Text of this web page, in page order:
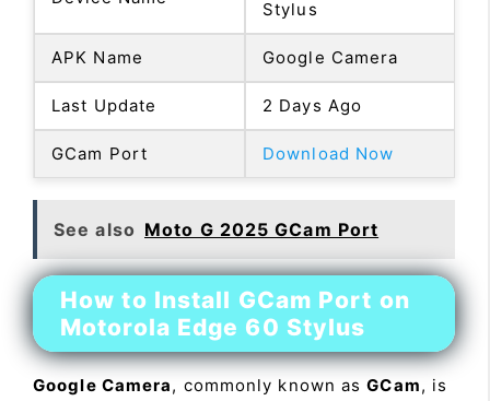
Stylus
APK Name Google Camera
Last Update 2 Days Ago
GCam Port Download Now
See also Moto G 2025 GCam Port
How to Install GCam Port on
Motorola Edge 60 Stylus
Google Camera, commonly known asGCam, is